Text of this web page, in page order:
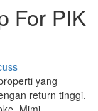
For PIK
yang
return tinggi.